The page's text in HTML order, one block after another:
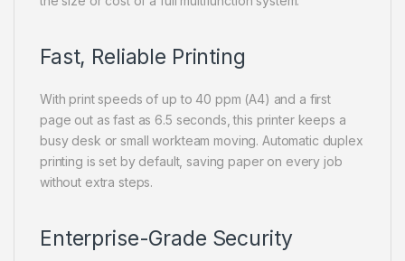
Fast, Reliable Printing
With print speeds of up to 40 ppm (A4) and a first
page out as fast as 6.5 seconds, this printer keeps a
busy desk or small workteam moving. Automatic duplex
printing is set by default, saving paper on every job
without extra steps.
Enterprise-Grade Security